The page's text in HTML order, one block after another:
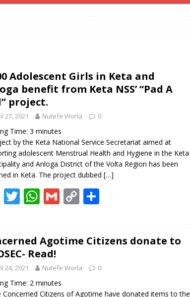
Independence Anniversary Second-Cycle Schools Quiz
Za with SoundsOfKobo rave DETAILS!
TO THE VOLTA REGIONAL MINISTER, HON. JAMES GUNU
Adolescent Girls in Keta and
benefit from Keta NSS’ “Pad A
project.
27, 2021 Nutefe Worla 0
Time: 3 minutes
by the Keta National Service Secretariat aimed at
adolescent Menstrual Health and Hygiene in the Keta
and Anloga District of the Volta Region has been
in Keta. The project dubbed […]
F
b
o
o
k
T
er
W
s
A
p
p
G
l
C
y
n
k
e
Agotime Citizens donate to
Read!
24, 2021 Nutefe Worla 0
Time: 2 minutes
Concerned Citizens of Agotime have donated items to the